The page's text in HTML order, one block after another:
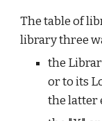
The table of
library three
the
or to its
the latter